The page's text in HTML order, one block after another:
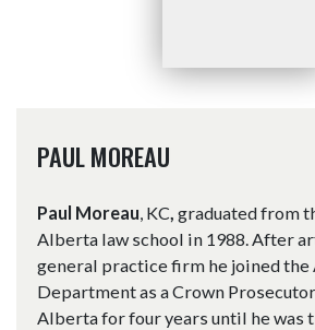
PAUL MOREAU
Paul Moreau, KC, graduated from
Alberta law school in 1988. After
general practice firm he joined
Department as a Crown
Alberta for four years until he was